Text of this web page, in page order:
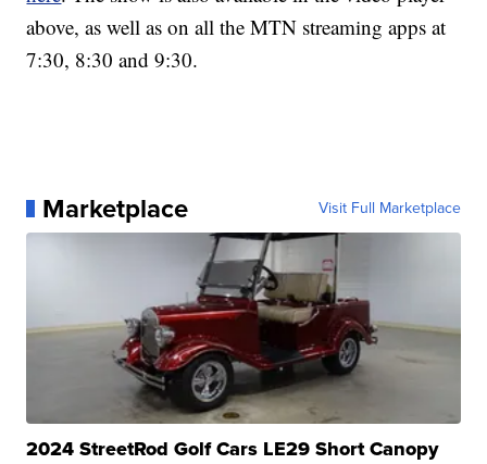
above, as well as on all the MTN streaming apps at
7:30, 8:30 and 9:30.
Marketplace Visit Full Marketplace
2024 StreetRod Golf Cars LE29 Short Canopy